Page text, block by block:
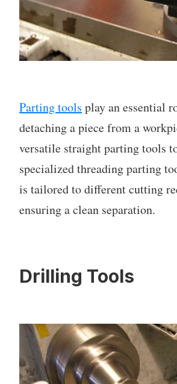
Parting tools play an essential
detaching a piece from a
versatile straight parting tools
specialized threading parting
is tailored to different cutting
ensuring a clean separation.
Drilling Tools